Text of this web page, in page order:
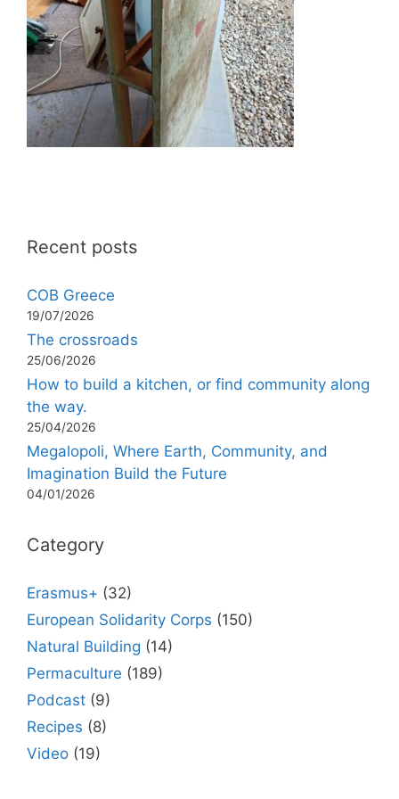
Recent posts
COB Greece
19/07/2026
The crossroads
25/06/2026
How to build a kitchen, or find community along
the way.
25/04/2026
Megalopoli, Where Earth, Community, and
Imagination Build the Future
04/01/2026
Category
Erasmus+ (32)
European Solidarity Corps (150)
Natural Building (14)
Permaculture (189)
Podcast (9)
Recipes (8)
Video (19)